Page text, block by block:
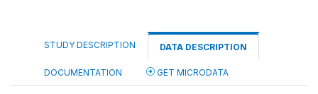
STUDY DESCRIPTION DATA DESCRIPTION
DOCUMENTATION GET MICRODATA